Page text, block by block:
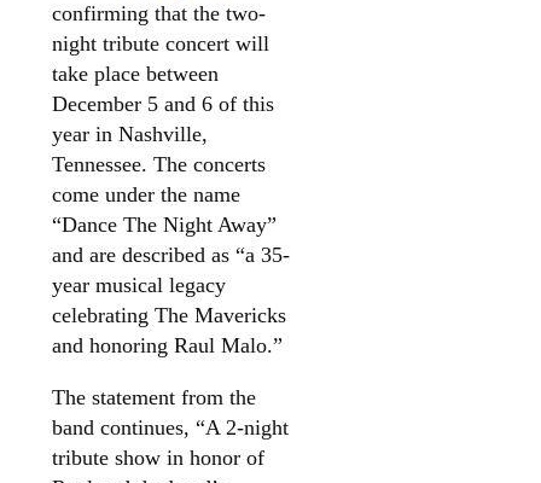
confirming that the two-
night tribute concert will
take place between
December 5 and 6 of this
year in Nashville,
Tennessee. The concerts
come under the name
“Dance The Night Away”
and are described as “a 35-
year musical legacy
celebrating The Mavericks
and honoring Raul Malo.”
The statement from the
band continues, “A 2-night
tribute show in honor of